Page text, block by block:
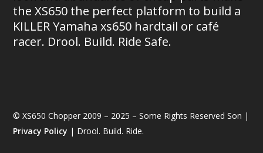
the XS650 the perfect platform to build a
KILLER Yamaha xs650 hardtail or café
racer. Drool. Build. Ride Safe.
© XS650 Chopper 2009 – 2025 – Some Rights Reserved Son |
Privacy Policy | Drool. Build. Ride.